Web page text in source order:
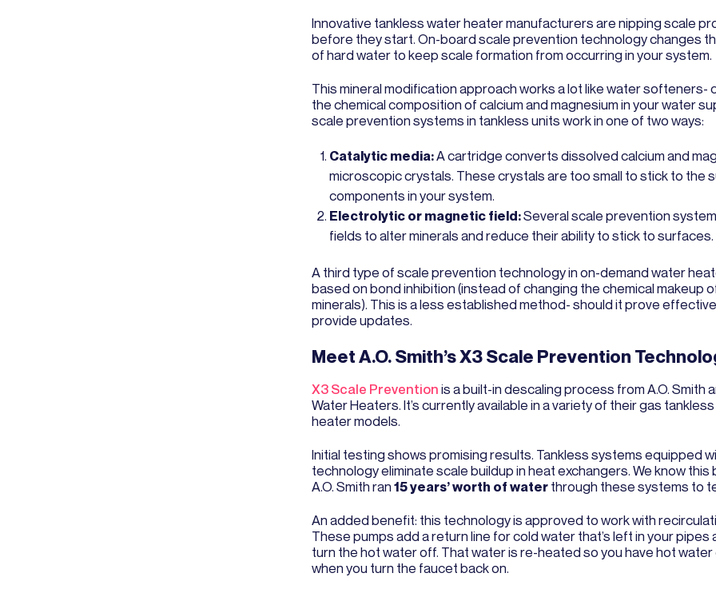
Innovative tankless water heater manufacturers are nipping scale
before they start. On-board scale prevention technology changes
of hard water to keep scale formation from occurring in your system.
This mineral modification approach works a lot like water softeners-
the chemical composition of calcium and magnesium in your water
scale prevention systems in tankless units work in one of two ways:
Catalytic media:A cartridge converts dissolved calcium and
microscopic crystals. These crystals are too small to stick to the
components in your system.
Electrolytic or magnetic field:Several scale prevention
fields to alter minerals and reduce their ability to stick to surfaces.
A third type of scale prevention technology in on-demand water
based on bond inhibition (instead of changing the chemical makeup
minerals). This is a less established method- should it prove
provide updates.
Meet A.O. Smith’s X3 Scale Prevention
X3 Scale Prevention is a built-in descaling process from A.O. Smith
Water Heaters. It’s currently available in a variety of their gas
heater models.
Initial testing shows promising results. Tankless systems equipped
technology eliminate scale buildup in heat exchangers. We know this
A.O. Smith ran 15 years’ worth of waterthrough these systems to
An added benefit: this technology is approved to work with
These pumps add a return line for cold water that’s left in your pipes
turn the hot water off. That water is re-heated so you have hot
when you turn the faucet back on.